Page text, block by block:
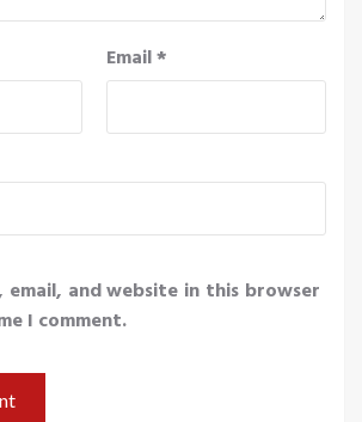
Email*
email, and website in this browser
I comment.